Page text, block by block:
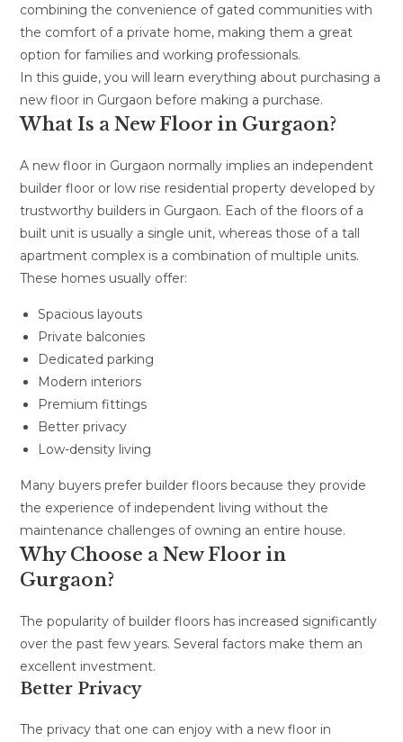
combining the convenience of gated communities with
the comfort of a private home, making them a great
option for families and working professionals.
In this guide, you will learn everything about purchasing a
new floor in Gurgaon before making a purchase.
What Is a New Floor in Gurgaon?
A new floor in Gurgaon normally implies an independent
builder floor or low rise residential property developed by
trustworthy builders in Gurgaon. Each of the floors of a
built unit is usually a single unit, whereas those of a tall
apartment complex is a combination of multiple units.
These homes usually offer:
Spacious layouts
Private balconies
Dedicated parking
Modern interiors
Premium fittings
Better privacy
Low-density living
Many buyers prefer builder floors because they provide
the experience of independent living without the
maintenance challenges of owning an entire house.
Why Choose a New Floor in
Gurgaon?
The popularity of builder floors has increased significantly
over the past few years. Several factors make them an
excellent investment.
Better Privacy
The privacy that one can enjoy with a new floor in